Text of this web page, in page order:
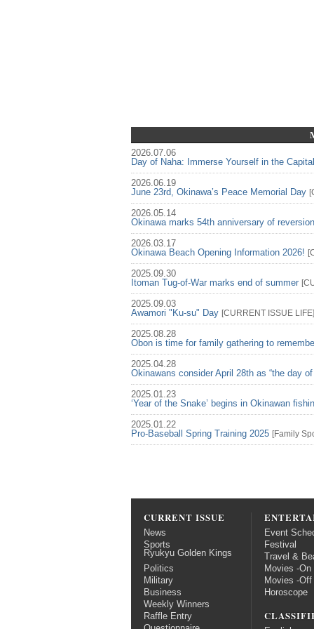
2026.07.06
Day of Naha: Immerse Yourself in the
2026.06.19
June 23rd, Okinawa’s Peace Memorial Day [
2026.05.14
Okinawa marks 54th anniversary of
2026.03.17
Okinawa Beach Opening Information 2026! [
2025.09.30
Itoman Tug-of-War marks end of summer [
2025.09.03
Awamori "Ku-su" Day [CURRENT ISSUE LIFE]
2025.08.28
Obon is time for family gathering to
2025.04.28
Okinawans consider April 28th as “the day of
2025.01.23
‘Year of the Snake’ begins in Okinawan
2025.01.22
Pro-Baseball Spring Training 2025 [Family
CURRENT ISSUE
News
Sports
Ryukyu Golden Kings
Politics
Military
Business
Weekly Winners
Raffle Entry
Event
Festival
Travel &
Movies -On
Movies -
Horoscope